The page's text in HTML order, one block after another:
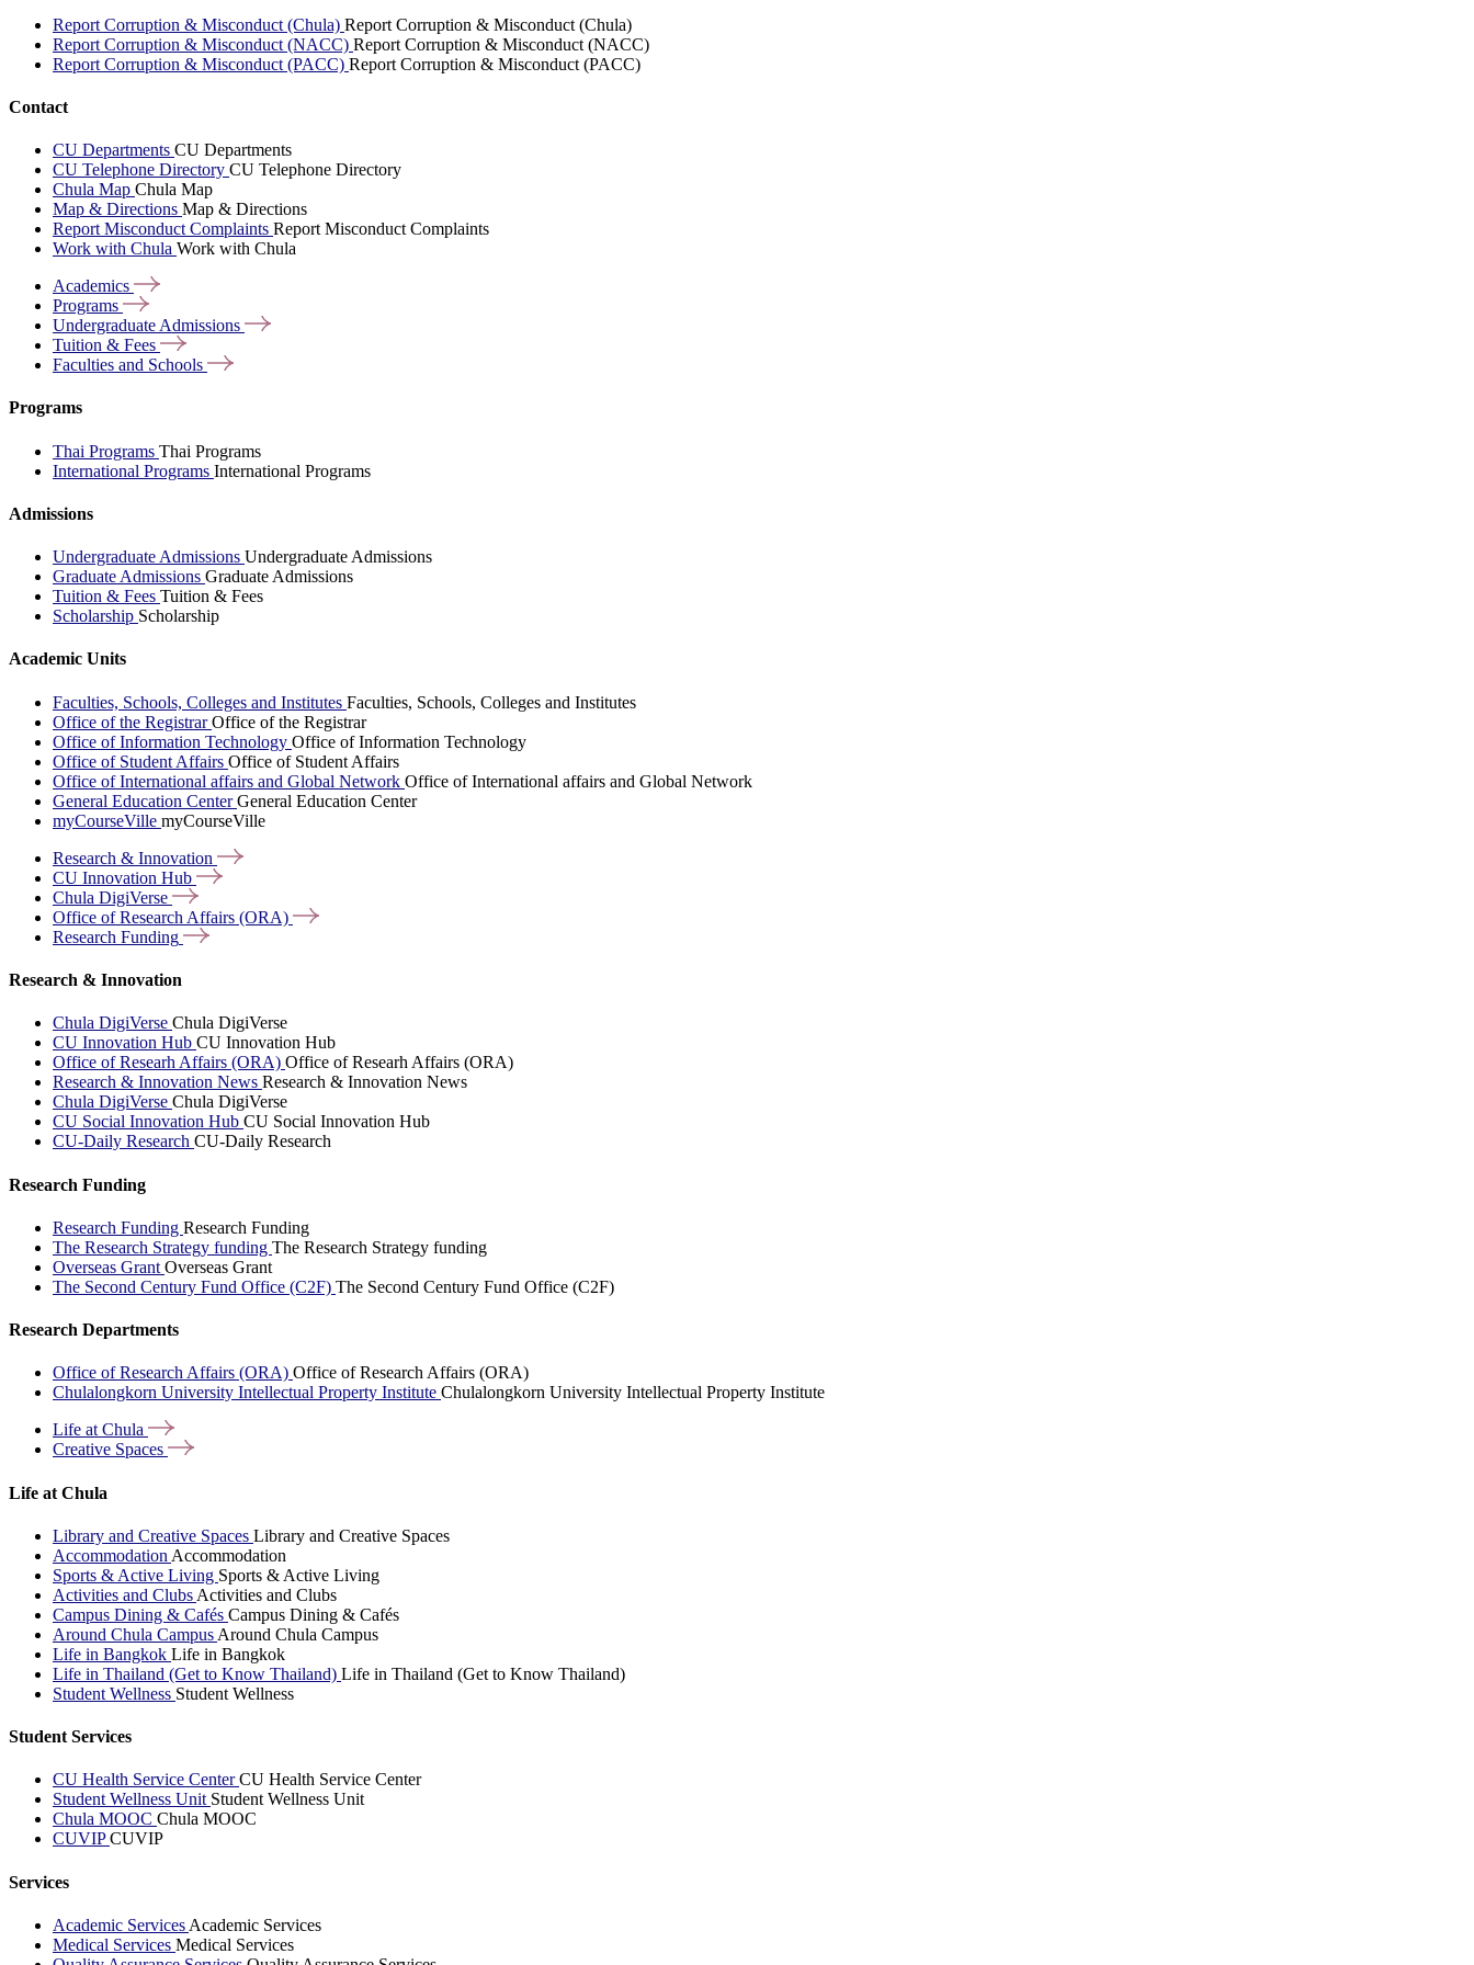
Report Corruption & Misconduct (Chula) Report Corruption & Misconduct (Chula)
Report Corruption & Misconduct (NACC) Report Corruption & Misconduct (NACC)
Report Corruption & Misconduct (PACC) Report Corruption & Misconduct (PACC)
Contact
CU Departments CU Departments
CU Telephone Directory CU Telephone Directory
Chula Map Chula Map
Map & Directions Map & Directions
Report Misconduct Complaints Report Misconduct Complaints
Work with Chula Work with Chula
Academics
Programs
Undergraduate Admissions
Tuition & Fees
Faculties and Schools
Programs
Thai Programs Thai Programs
International Programs International Programs
Admissions
Undergraduate Admissions Undergraduate Admissions
Graduate Admissions Graduate Admissions
Tuition & Fees Tuition & Fees
Scholarship Scholarship
Academic Units
Faculties, Schools, Colleges and Institutes Faculties, Schools, Colleges and Institutes
Office of the RegistrarOffice of the Registrar
Office of Information Technology Office of Information Technology
Office of Student Affairs Office of Student Affairs
Office of International affairs and Global Network Office of International affairs and Global Network
General Education CenterGeneral Education Center
myCourseVille myCourseVille
Research & Innovation
CU Innovation Hub
Chula DigiVerse
Office of Research Affairs (ORA)
Research Funding
Research & Innovation
Chula DigiVerse Chula DigiVerse
CU Innovation Hub CU Innovation Hub
Office of Researh Affairs (ORA) Office of Researh Affairs (ORA)
Research & Innovation News Research & Innovation News
Chula DigiVerse Chula DigiVerse
CU Social Innovation Hub CU Social Innovation Hub
CU-Daily Research CU-Daily Research
Research Funding
Research Funding Research Funding
The Research Strategy funding The Research Strategy funding
Overseas Grant Overseas Grant
The Second Century Fund Office (C2F) The Second Century Fund Office (C2F)
Research Departments
Office of Research Affairs (ORA) Office of Research Affairs (ORA)
Chulalongkorn University Intellectual Property Institute Chulalongkorn University Intellectual Property Institute
Life at Chula
Creative Spaces
Life at Chula
Library and Creative Spaces Library and Creative Spaces
Accommodation Accommodation
Sports & Active Living Sports & Active Living
Activities and Clubs Activities and Clubs
Campus Dining & Cafés Campus Dining & Cafés
Around Chula Campus Around Chula Campus
Life in Bangkok Life in Bangkok
Life in Thailand (Get to Know Thailand) Life in Thailand (Get to Know Thailand)
Student Wellness Student Wellness
Student Services
CU Health Service CenterCU Health Service Center
Student Wellness Unit Student Wellness Unit
Chula MOOC Chula MOOC
CUVIPCUVIP
Services
Academic Services Academic Services
Medical Services Medical Services